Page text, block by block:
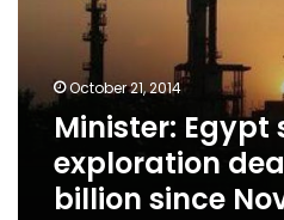
exploration
US$2
billion
since
November
October 21, 2014
Minister: Egypt
exploration
billion since